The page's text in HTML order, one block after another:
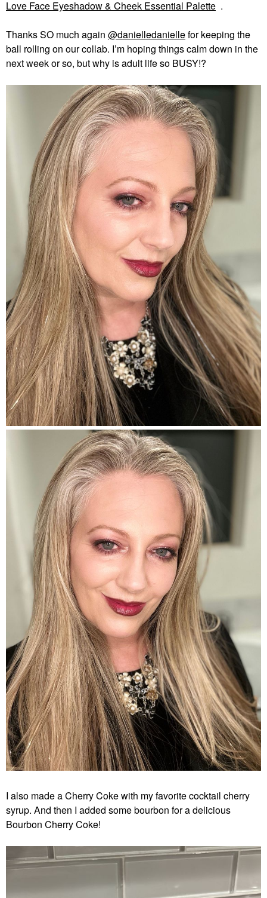
Love Face Eyeshadow & Cheek Essential Palette .
Thanks SO much again @danielledaniellefor keeping the
ball rolling on our collab. I’m hoping things calm down in the
next week or so, but why is adult life so BUSY!?
I also made a Cherry Coke with my favorite cocktail cherry
syrup. And then I added some bourbon for a delicious
Bourbon Cherry Coke!